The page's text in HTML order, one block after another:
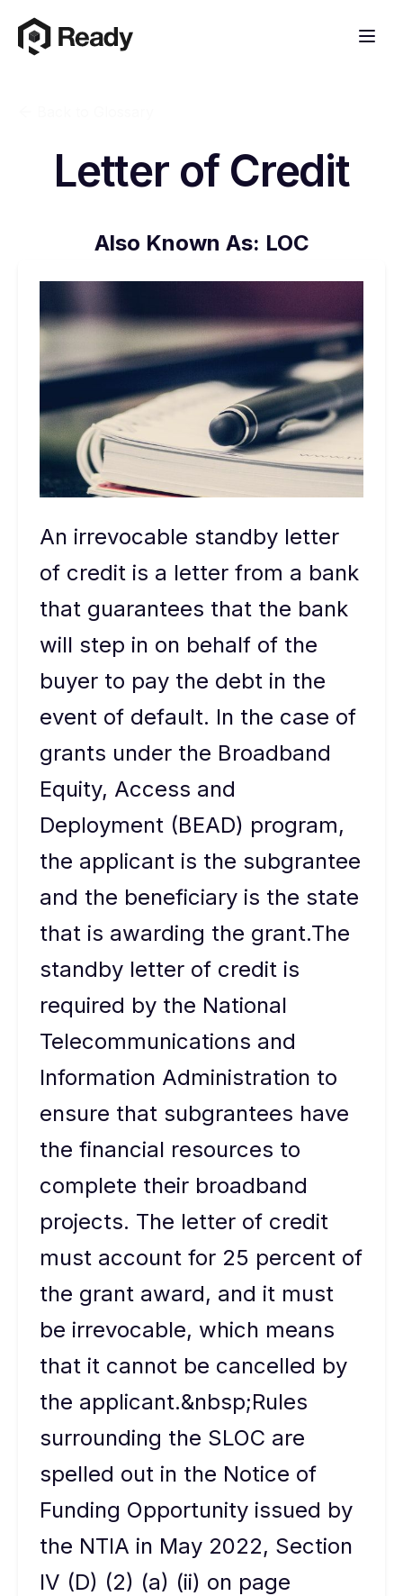
Letter of Credit
Also Known As: LOC
An irrevocable standby letter
of credit is a letter from a bank
that guarantees that the bank
will step in on behalf of the
buyer to pay the debt in the
event of default. In the case of
grants under the Broadband
Equity, Access and
Deployment (BEAD) program,
the applicant is the subgrantee
and the beneficiary is the state
that is awarding the grant.The
standby letter of credit is
required by the National
Telecommunications and
Information Administration to
ensure that subgrantees have
the financial resources to
complete their broadband
projects. The letter of credit
must account for 25 percent of
the grant award, and it must
be irrevocable, which means
that it cannot be cancelled by
the applicant.&nbsp;Rules
surrounding the SLOC are
spelled out in the Notice of
Funding Opportunity issued by
the NTIA in May 2022, Section
IV (D) (2) (a) (ii) on page